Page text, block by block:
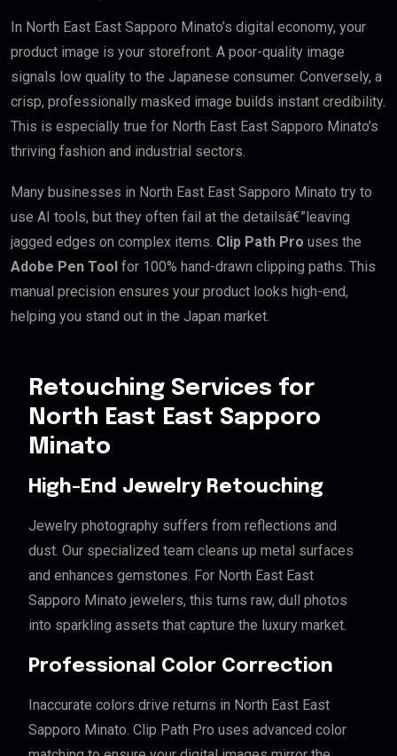
In North East East Sapporo Minato’s digital economy, your
product image is your storefront. A poor-quality image
signals low quality to the Japanese consumer. Conversely, a
crisp, professionally masked image builds instant credibility.
This is especially true for North East East Sapporo Minato’s
thriving fashion and industrial sectors.
Many businesses in North East East Sapporo Minato try to
use AI tools, but they often fail at the detailsâ€”leaving
jagged edges on complex items. Clip Path Pro uses the
Adobe Pen Tool for 100% hand-drawn clipping paths. This
manual precision ensures your product looks high-end,
helping you stand out in the Japan market.
Retouching Services for
North East East Sapporo
Minato
High-End Jewelry Retouching
Jewelry photography suffers from reflections and
dust. Our specialized team cleans up metal surfaces
and enhances gemstones. For North East East
Sapporo Minato jewelers, this turns raw, dull photos
into sparkling assets that capture the luxury market.
Professional Color Correction
Inaccurate colors drive returns in North East East
Sapporo Minato. Clip Path Pro uses advanced color